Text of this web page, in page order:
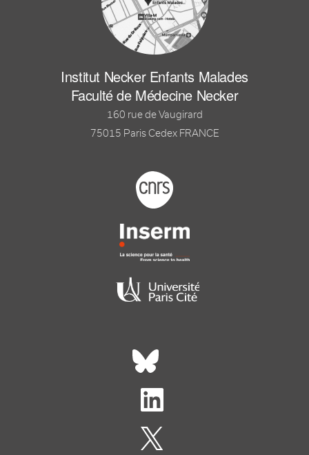
Institut Necker Enfants Malades
Faculté de Médecine Necker
160 rue de Vaugirard
75015 Paris Cedex FRANCE
Footer logo tutelles
Réseaux sociaux footer